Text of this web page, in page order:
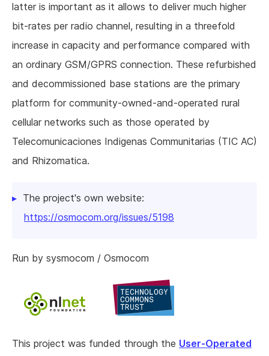
latter is important as it allows to deliver much higher
bit-rates per radio channel, resulting in a threefold
increase in capacity and performance compared with
an ordinary GSM/GPRS connection. These refurbished
and decommissioned base stations are the primary
platform for community-owned-and-operated rural
cellular networks such as those operated by
Telecomunicaciones Indigenas Communitarias (TIC AC)
and Rhizomatica.
The project's own website:
https://osmocom.org/issues/5198
Run by sysmocom / Osmocom
This project was funded through the User-Operated